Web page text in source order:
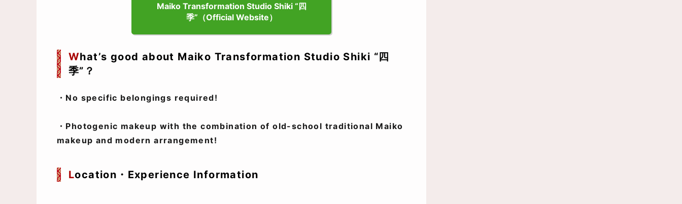
Maiko Transformation Studio Shiki “四
季”（Official Website）
What’s good about Maiko Transformation Studio Shiki “四
季”？
・No specific belongings required!
・Photogenic makeup with the combination of old-school traditional Maiko
makeup and modern arrangement!
Location・Experience Information